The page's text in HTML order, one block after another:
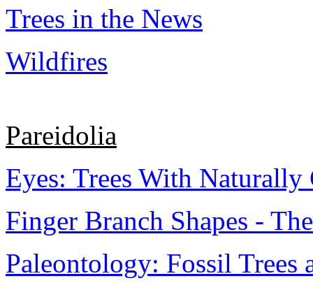
Trees in the News
Wildfires
Pareidolia
Eyes: Trees With Naturally
Finger Branch Shapes -
Paleontology: Fossil Trees